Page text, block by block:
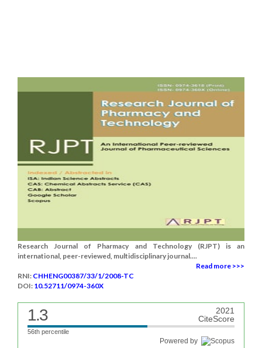
Research Journal of Pharmacy and Technology (RJPT) is an
international, peer-reviewed, multidisciplinary journal....
Read more >>>
RNI: CHHENG00387/33/1/2008-TC
DOI: 10.52711/0974-360X
1.3
2021
CiteScore
56th percentile
Powered by